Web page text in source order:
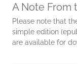
A Note From
Please note that
simple edition
are available for